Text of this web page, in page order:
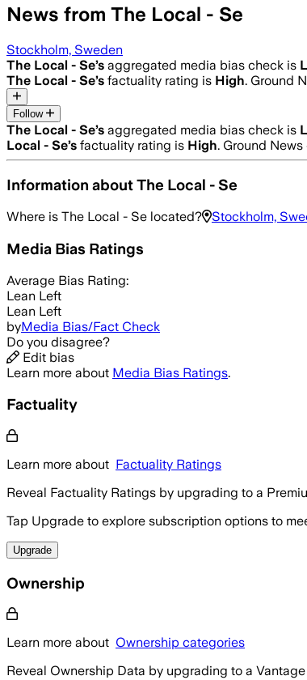
News from The Local - Se
Stockholm, Sweden
The Local - Se’s aggregated media bias check is
The Local - Se’s factuality rating is High. Ground
Follow
The Local - Se’s aggregated media bias check is
Local - Se’s factuality rating is High. Ground
Information aboutThe Local - Se
Where is The Local - Se located? Stockholm,
Media Bias Ratings
Average Bias Rating:
Lean Left
Lean Left
byMedia Bias/Fact Check
Do you disagree?
Edit bias
Learn more about Media Bias Ratings.
Factuality
Learn more about Factuality Ratings
Reveal Factuality Ratings by upgrading to a
Tap Upgrade to explore subscription options to
Upgrade
Ownership
Learn more about Ownership categories
Reveal Ownership Data by upgrading to a